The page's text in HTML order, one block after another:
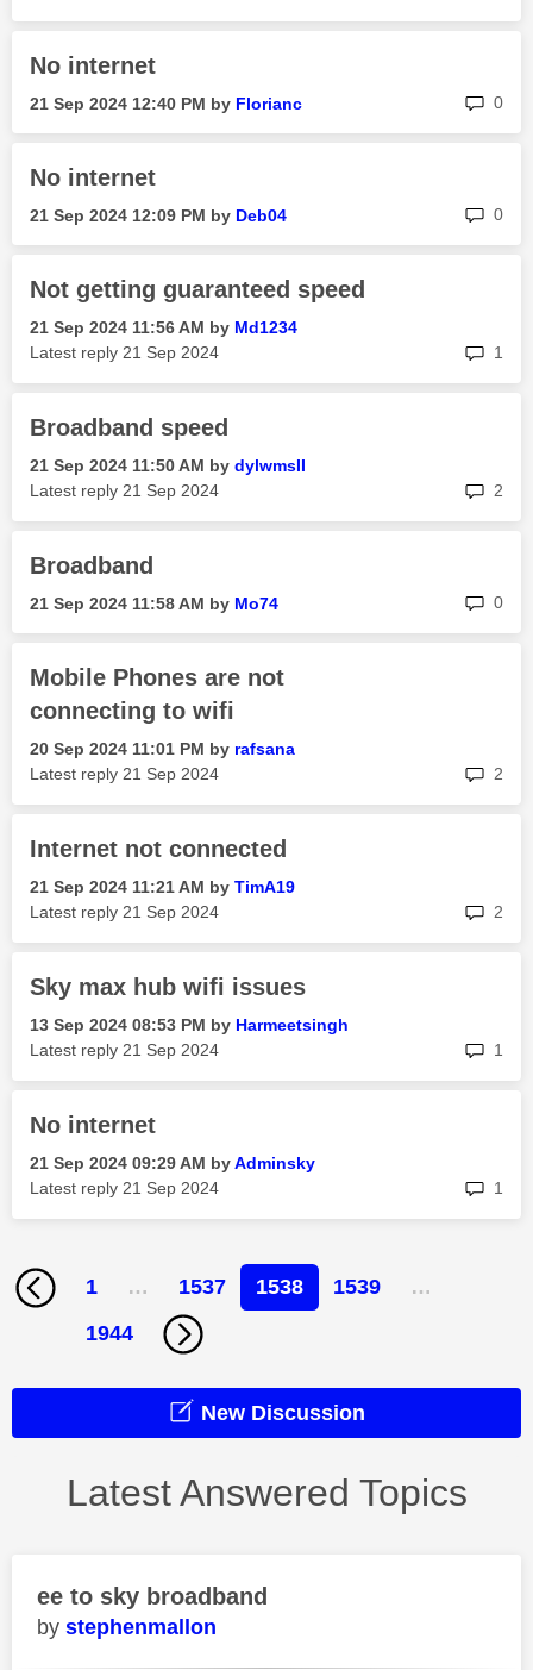
No internet
‎21 Sep 2024 12:40 PM by Florianc 0
No internet
‎21 Sep 2024 12:09 PM by Deb04 0
Not getting guaranteed speed
‎21 Sep 2024 11:56 AM by Md1234
Latest reply ‎21 Sep 2024 1
Broadband speed
‎21 Sep 2024 11:50 AM by dylwmsII
Latest reply ‎21 Sep 2024 2
Broadband
‎21 Sep 2024 11:58 AM by Mo74 0
Mobile Phones are not
connecting to wifi
‎20 Sep 2024 11:01 PM by rafsana
Latest reply ‎21 Sep 2024 2
Internet not connected
‎21 Sep 2024 11:21 AM by TimA19
Latest reply ‎21 Sep 2024 2
Sky max hub wifi issues
‎13 Sep 2024 08:53 PM by Harmeetsingh
Latest reply ‎21 Sep 2024 1
No internet
‎21 Sep 2024 09:29 AM byAdminsky
Latest reply ‎21 Sep 2024 1
1 … 1537 1538 1539
…
1944
New Discussion
Latest Answered Topics
ee to sky broadband
stephenmallon